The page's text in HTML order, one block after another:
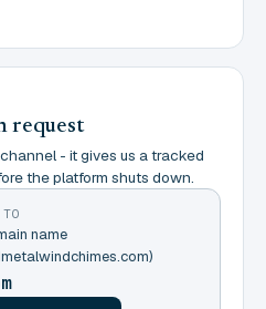
request
- it gives us a tracked
the platform shuts down.
name